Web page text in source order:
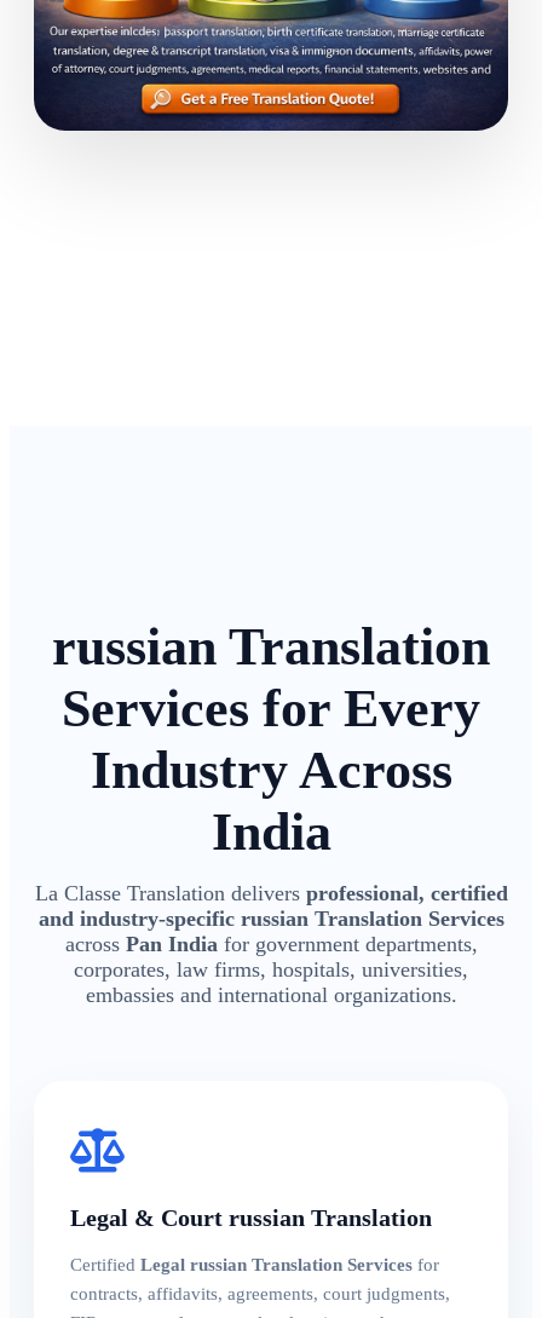
russian Translation
Services for Every
Industry Across
India
La Classe Translation delivers professional, certified
and industry-specific russian Translation Services
across Pan India for government departments,
corporates, law firms, hospitals, universities,
embassies and international organizations.
Legal & Court russian Translation
Certified Legal russian Translation Services for
contracts, affidavits, agreements, court judgments,